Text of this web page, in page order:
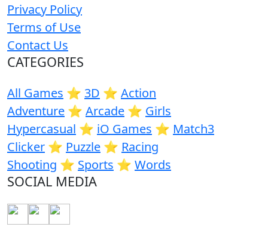
Privacy Policy
Terms of Use
Contact Us
CATEGORIES
All Games ⭐️ 3D ⭐️ Action
Adventure ⭐️ Arcade ⭐️ Girls
Hypercasual ⭐️ iO Games ⭐️ Match3
Clicker ⭐️ Puzzle ⭐️ Racing
Shooting ⭐️ Sports ⭐️ Words
SOCIAL MEDIA